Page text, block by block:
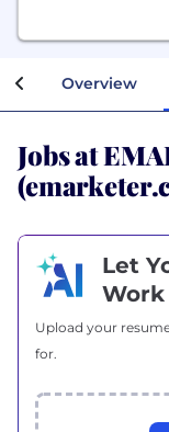
Overview
Jobs at
Let
Work
Upload your
for.